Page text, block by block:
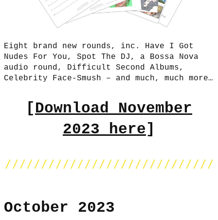
Eight brand new rounds, inc. Have I Got
Nudes For You, Spot The DJ, a Bossa Nova
audio round, Difficult Second Albums,
Celebrity Face-Smush – and much, much more…
[Download November
2023 here]
October 2023